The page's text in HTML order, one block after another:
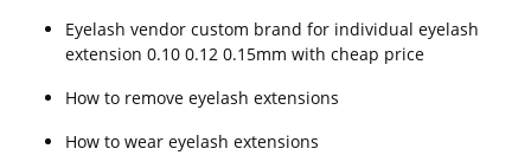
Eyelash vendor custom brand for individual eyelash
extension 0.10 0.12 0.15mm with cheap price
How to remove eyelash extensions
How to wear eyelash extensions